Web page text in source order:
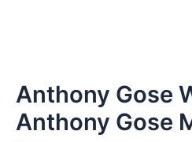
Anthony Gose
Anthony Gose